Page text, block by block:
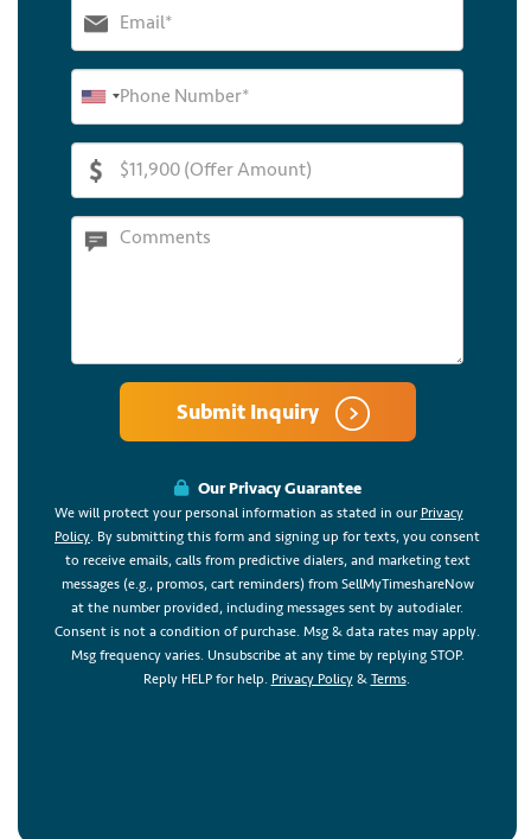
Submit Inquiry
Our Privacy Guarantee
We will protect your personal information as stated in our Privacy
Policy. By submitting this form and signing up for texts, you consent
to receive emails, calls from predictive dialers, and marketing text
messages (e.g., promos, cart reminders) from SellMyTimeshareNow
at the number provided, including messages sent by autodialer.
Consent is not a condition of purchase. Msg & data rates may apply.
Msg frequency varies. Unsubscribe at any time by replying STOP.
Reply HELP for help. Privacy Policy& Terms.